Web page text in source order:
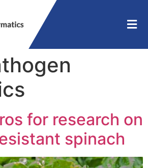
for research on
spinach